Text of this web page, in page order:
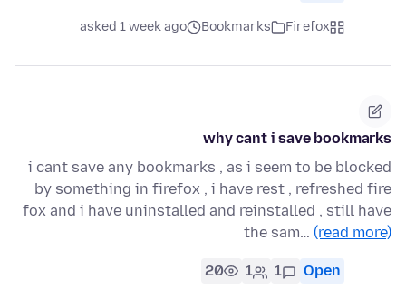
Firefox
Bookmarks
asked 1 week ago
why cant i save bookmarks
i cant save any bookmarks , as i seem to be blocked
by something in firefox , i have rest , refreshed fire
fox and i have uninstalled and reinstalled , still have
the sam… (read more)
Open
1
1
20